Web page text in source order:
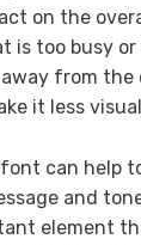
on the
is too busy or
from the
it less
can help
and
element